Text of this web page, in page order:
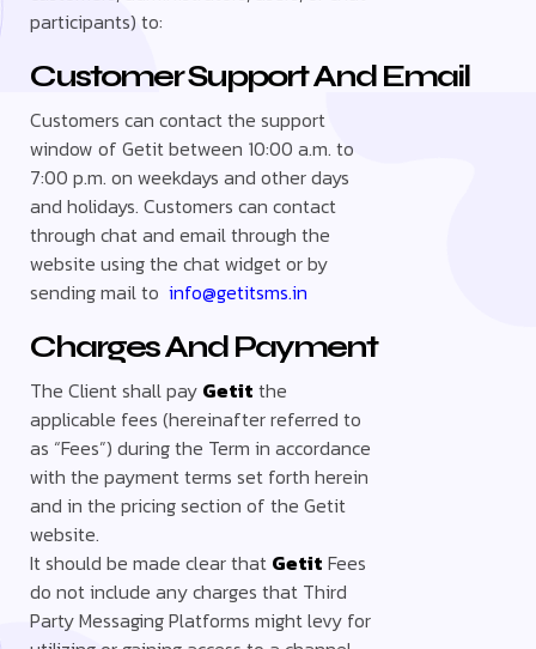
participants) to:
Customer Support And Email
Customers can contact the support
window of Getit between 10:00 a.m. to
7:00 p.m. on weekdays and other days
and holidays. Customers can contact
through chat and email through the
website using the chat widget or by
sending mail to info@getitsms.in
Charges And Payment
The Client shall pay Getit the
applicable fees (hereinafter referred to
as “Fees”) during the Term in accordance
with the payment terms set forth herein
and in the pricing section of the Getit
website.
It should be made clear that Getit Fees
do not include any charges that Third
Party Messaging Platforms might levy for